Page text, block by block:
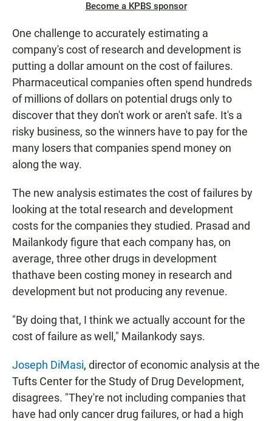
Become a KPBS sponsor
One challenge to accurately estimating a
company's cost of research and development is
putting a dollar amount on the cost of failures.
Pharmaceutical companies often spend hundreds
of millions of dollars on potential drugs only to
discover that they don't work or aren't safe. It's a
risky business, so the winners have to pay for the
many losers that companies spend money on
along the way.
The new analysis estimates the cost of failures by
looking at the total research and development
costs for the companies they studied. Prasad and
Mailankody figure that each company has, on
average, three other drugs in development
thathave been costing money in research and
development but not producing any revenue.
"By doing that, I think we actually account for the
cost of failure as well," Mailankody says.
Joseph DiMasi, director of economic analysis at the
Tufts Center for the Study of Drug Development,
disagrees. "They're not including companies that
have had only cancer drug failures, or had a high